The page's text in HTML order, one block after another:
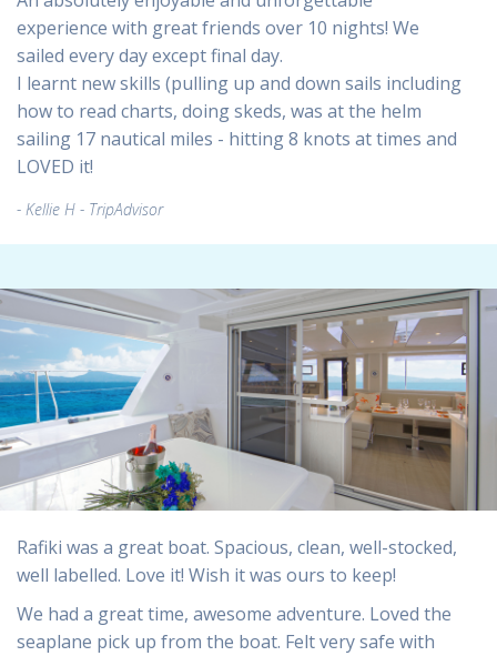
experience with great friends over 10 nights! We
sailed every day except final day.
I learnt new skills (pulling up and down sails including
how to read charts, doing skeds, was at the helm
sailing 17 nautical miles - hitting 8 knots at times and
LOVED it!
Kellie H - TripAdvisor
Rafiki was a great boat. Spacious, clean, well-stocked,
well labelled. Love it! Wish it was ours to keep!
We had a great time, awesome adventure. Loved the
seaplane pick up from the boat. Felt very safe with